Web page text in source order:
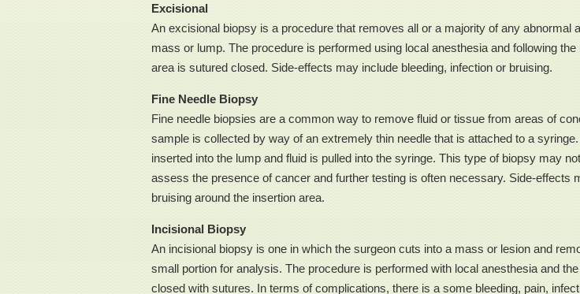
Excisional
An excisional biopsy is a procedure that removes all or a majority of any abnormal
mass or lump. The procedure is performed using local anesthesia and following the
area is sutured closed. Side-effects may include bleeding, infection or bruising.
Fine Needle Biopsy
Fine needle biopsies are a common way to remove fluid or tissue from areas of
sample is collected by way of an extremely thin needle that is attached to a
inserted into the lump and fluid is pulled into the syringe. This type of biopsy may
assess the presence of cancer and further testing is often necessary. Side-effects
bruising around the insertion area.
Incisional Biopsy
An incisional biopsy is one in which the surgeon cuts into a mass or lesion and
small portion for analysis. The procedure is performed with local anesthesia and
closed with sutures. In terms of complications, there is a some bleeding, pain,